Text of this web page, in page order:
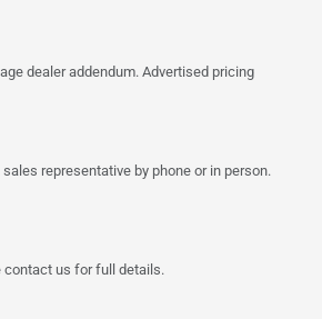
dealer addendum. Advertised pricing
representative by phone or in person.
contact us for full details.